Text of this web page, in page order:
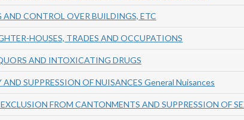
CONTROL OVER BUILDINGS, ETC
HOUSES, TRADES AND OCCUPATIONS
AND INTOXICATING DRUGS
SUPPRESSION OF NUISANCES General Nuisances
FROM CANTONMENTS AND SUPPRESSION OF